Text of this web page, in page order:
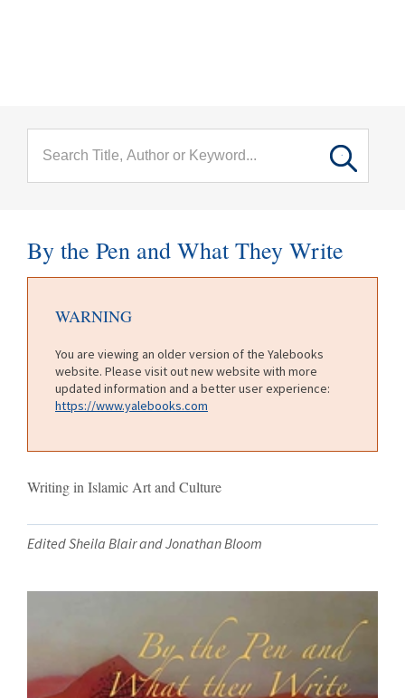
By the Pen and What They Write
WARNING
You are viewing an older version of the Yalebooks
website. Please visit out new website with more
updated information and a better user experience:
https://www.yalebooks.com
Writing in Islamic Art and Culture
Edited Sheila Blair and Jonathan Bloom